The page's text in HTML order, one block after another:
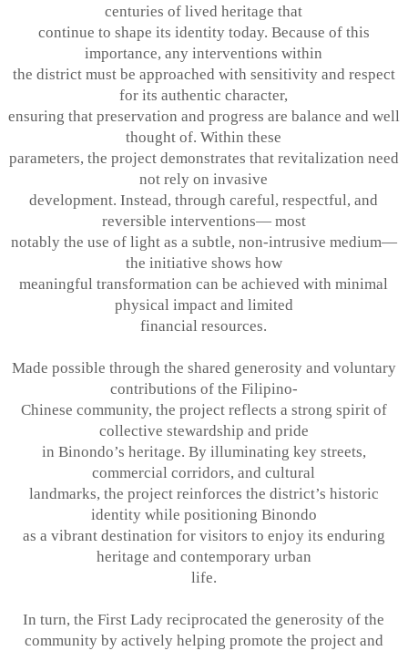
centuries of lived heritage that
continue to shape its identity today. Because of this
importance, any interventions within
the district must be approached with sensitivity and respect
for its authentic character,
ensuring that preservation and progress are balance and well
thought of. Within these
parameters, the project demonstrates that revitalization need
not rely on invasive
development. Instead, through careful, respectful, and
reversible interventions— most
notably the use of light as a subtle, non-intrusive medium—
the initiative shows how
meaningful transformation can be achieved with minimal
physical impact and limited
financial resources.
Made possible through the shared generosity and voluntary
contributions of the Filipino-
Chinese community, the project reflects a strong spirit of
collective stewardship and pride
in Binondo’s heritage. By illuminating key streets,
commercial corridors, and cultural
landmarks, the project reinforces the district’s historic
identity while positioning Binondo
as a vibrant destination for visitors to enjoy its enduring
heritage and contemporary urban
life.
In turn, the First Lady reciprocated the generosity of the
community by actively helping promote the project and